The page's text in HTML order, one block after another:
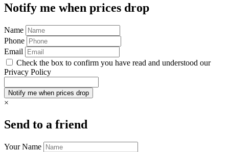
Notify me when prices drop
Name
Phone
Email
Check the box to confirm you have read and understood our
Privacy Policy
×
Send to a friend
Your Name